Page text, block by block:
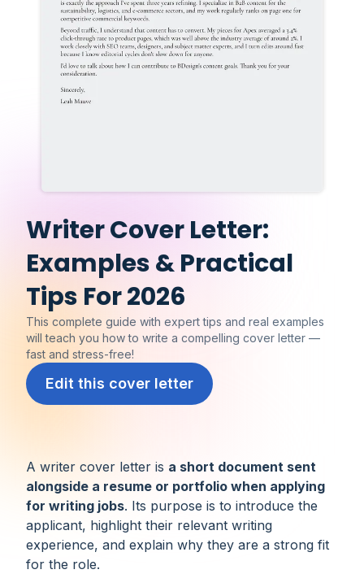
Writer Cover Letter:
Examples & Practical
Tips For 2026
This complete guide with expert tips and real examples
will teach you how to write a compelling cover letter —
fast and stress-free!
Edit this cover letter
A writer cover letter is a short document sent
alongside a resume or portfolio when applying
for writing jobs. Its purpose is to introduce the
applicant, highlight their relevant writing
experience, and explain why they are a strong fit
for the role.